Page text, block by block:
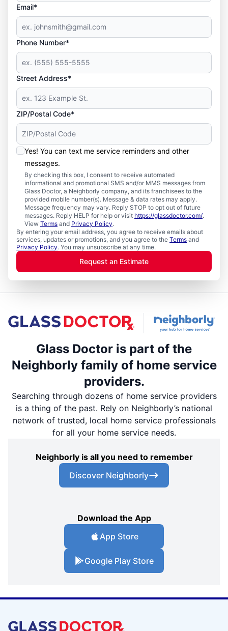
Email*
Phone Number*
Street Address*
ZIP/Postal Code*
Yes! You can text me service reminders and other
messages.
By checking this box, I consent to receive automated
informational and promotional SMS and/or MMS messages from
Glass Doctor, a Neighborly company, and its franchisees to the
provided mobile number(s). Message & data rates may apply.
Message frequency may vary. Reply STOP to opt out of future
messages. Reply HELP for help or visit https://glassdoctor.com/.
View Terms and Privacy Policy.
By entering your email address, you agree to receive emails about
services, updates or promotions, and you agree to the Terms and
Privacy Policy. You may unsubscribe at any time.
Request an Estimate
Glass Doctor is part of the
Neighborly family of home service
providers.
Searching through dozens of home service providers
is a thing of the past. Rely on Neighborly’s national
network of trusted, local home service professionals
for all your home service needs.
Neighborly is all you need to remember
Discover Neighborly
Download the App
App Store
Google Play Store